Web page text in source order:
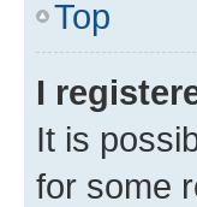
Top
I
It is
for some